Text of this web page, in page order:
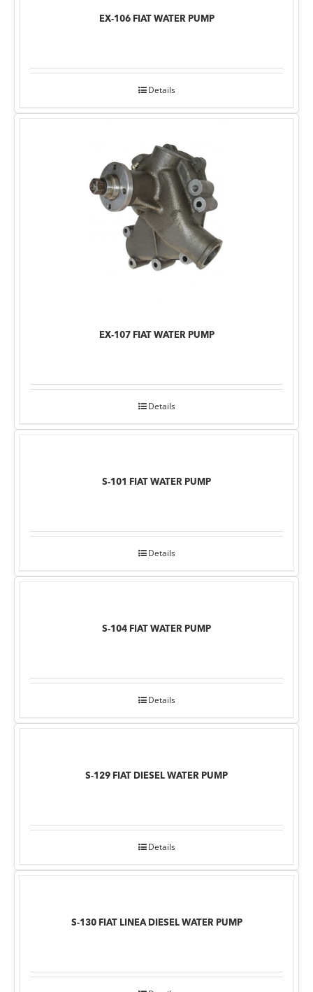
EX-106 FIAT WATER PUMP
Details
EX-107 FIAT WATER PUMP
Details
S-101 FIAT WATER PUMP
Details
S-104 FIAT WATER PUMP
Details
S-129 FIAT DIESEL WATER PUMP
Details
S-130 FIAT LINEA DIESEL WATER PUMP